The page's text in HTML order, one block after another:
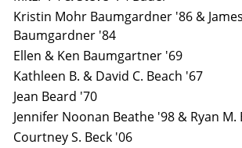
Kristin Mohr Baumgardner '86 &
Baumgardner '84
Ellen & Ken Baumgartner '69
Kathleen B. & David C. Beach '67
Jean Beard '70
Jennifer Noonan Beathe '98 & Ryan M.
Courtney S. Beck '06